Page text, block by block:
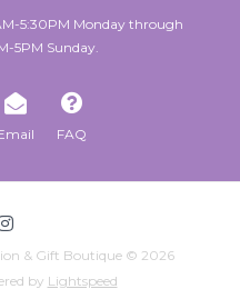
5:30PM Monday through
5PM Sunday.
FAQ
& Gift Boutique © 2026
by Lightspeed